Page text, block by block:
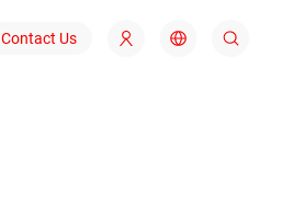
Contact Us